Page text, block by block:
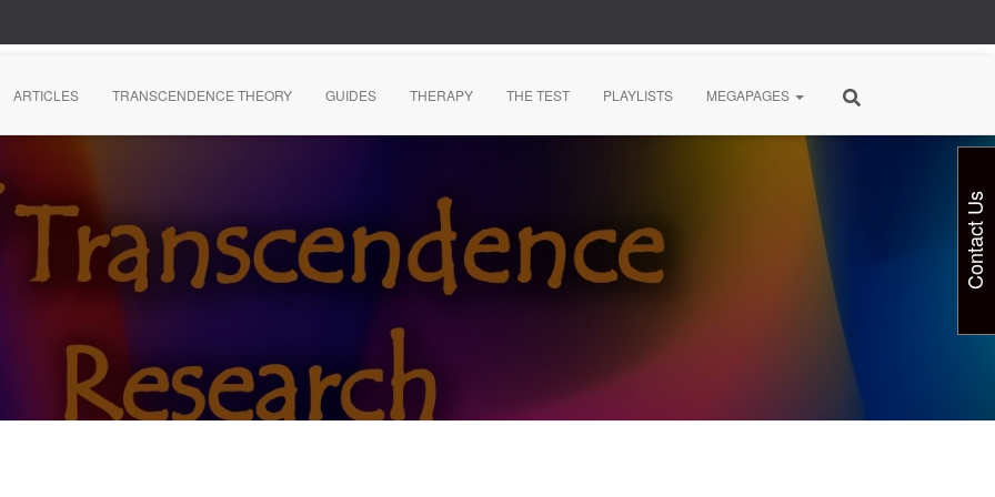
ARTICLES TRANSCENDENCE THEORY GUIDES THERAPY THE TEST PLAYLISTS MEGAPAGES
Contact Us